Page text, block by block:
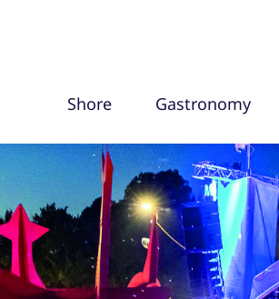
Shore Gastronomy